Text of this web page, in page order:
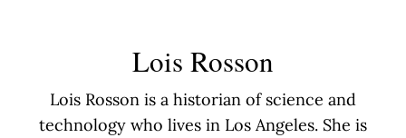
Lois Rosson
Lois Rosson is a historian of science and
technology who lives in Los Angeles. She is